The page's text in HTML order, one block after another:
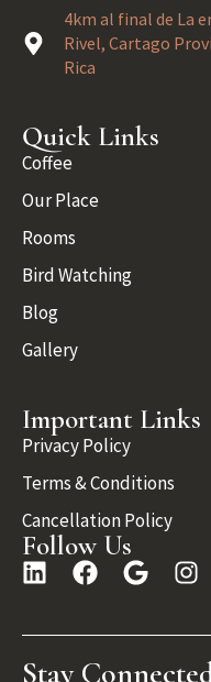
4km al final de La
Rivel, Cartago
Rica
Quick Links
Coffee
Our Place
Rooms
Bird Watching
Blog
Gallery
Important Links
Privacy Policy
Terms & Conditions
Cancellation Policy
Follow Us
Stay